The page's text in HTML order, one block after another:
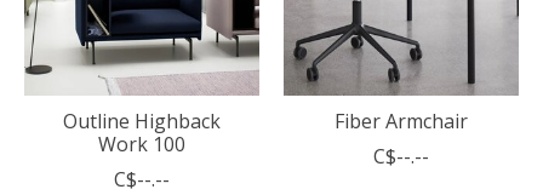
Outline Highback
Work 100
C$--.--
Fiber Armchair
C$--.--